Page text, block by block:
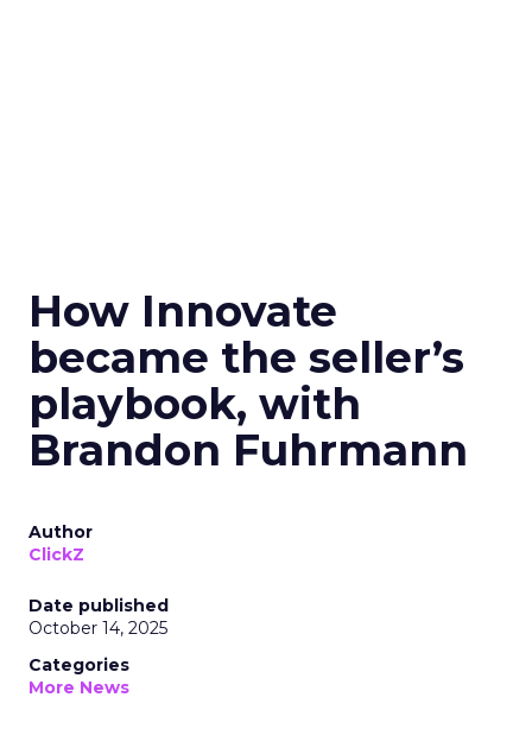
How Innovate
became the seller’s
playbook, with
Brandon Fuhrmann
Author
ClickZ
Date published
October 14, 2025
Categories
More News